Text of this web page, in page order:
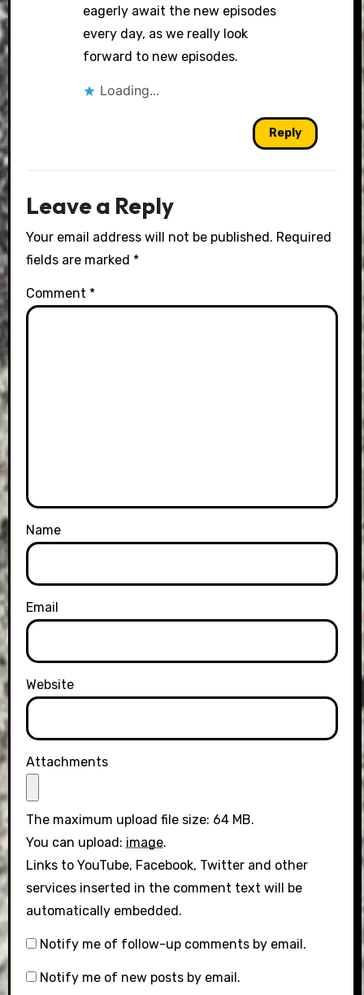
eagerly await the new episodes
every day, as we really look
forward to new episodes.
Loading...
Reply
Leave a Reply
Your email address will not be published. Required
fields are marked *
Comment *
Name
Email
Website
Attachments
The maximum upload file size: 64 MB.
You can upload: image.
Links to YouTube, Facebook, Twitter and other
services inserted in the comment text will be
automatically embedded.
Notify me of follow-up comments by email.
Notify me of new posts by email.